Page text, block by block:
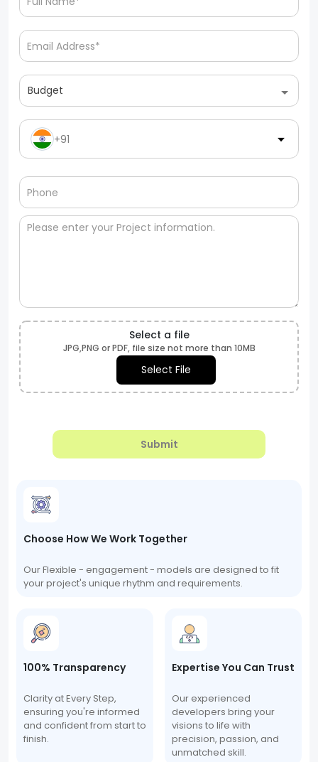
Budget
+91
Select a file
JPG,PNG or PDF, file size not more than 10MB
Select File
Submit
Choose How We Work Together
Our Flexible - engagement - models are designed to fit
your project's unique rhythm and requirements.
100% Transparency
Clarity at Every Step,
ensuring you're informed
and confident from start to
finish.
Expertise You Can Trust
Our experienced
developers bring your
visions to life with
precision, passion, and
unmatched skill.